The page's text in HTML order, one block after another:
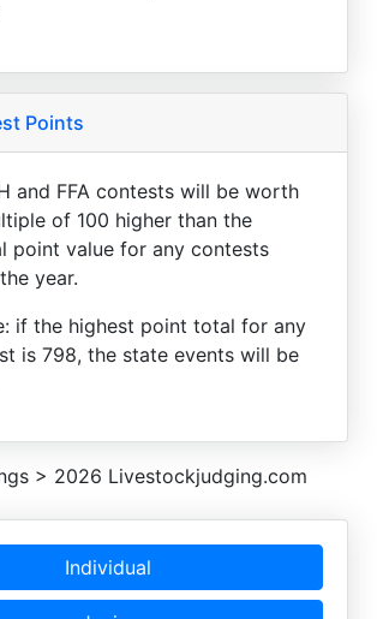
Points
and FFA contests will be worth
of 100 higher than the
point value for any contests
year.
if the highest point total for any
is 798, the state events will be
> 2026 Livestockjudging.com
Individual